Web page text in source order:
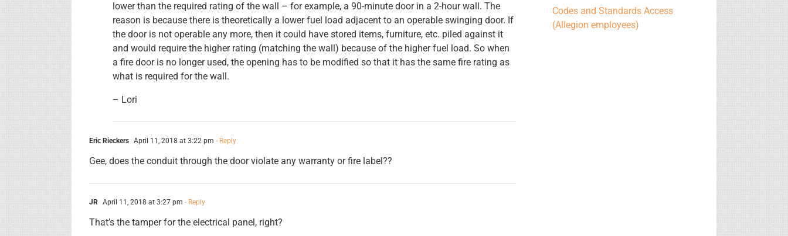
lower than the required rating of the wall – for example, a 90-minute door in a 2-hour wall. The
reason is because there is theoretically a lower fuel load adjacent to an operable swinging door. If
the door is not operable any more, then it could have stored items, furniture, etc. piled against it
and would require the higher rating (matching the wall) because of the higher fuel load. So when
a fire door is no longer used, the opening has to be modified so that it has the same fire rating as
what is required for the wall.
– Lori
Eric Rieckers April 11, 2018 at 3:22 pm - Reply
Gee, does the conduit through the door violate any warranty or fire label??
JR April 11, 2018 at 3:27 pm - Reply
That’s the tamper for the electrical panel, right?
Codes and Standards Access
(Allegion employees)